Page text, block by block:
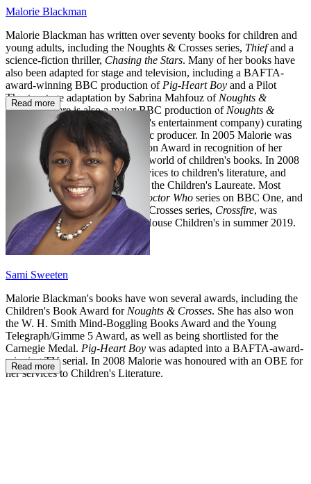
Malorie Blackman
Malorie Blackman has written over seventy books for children and
young adults, including the Noughts & Crosses series, Thiefand a
science-fiction thriller, Chasing the Stars. Many of her books have
also been adapted for stage and television, including a BAFTA-
award-winning BBC production of Pig-Heart Boy and a Pilot
Theatre stage adaptation by Sabrina Mahfouz of Noughts &
Crosses. There is also a major BBC production of Noughts &
, with Roc Nation (Jay-Z's entertainment company) curating
the soundtrack as executive music producer. In 2005 Malorie was
honoured with the Eleanor Farjeon Award in recognition of her
distinguished contribution to the world of children's books. In 2008
she received an OBE for her services to children's literature, and
between 2013 and 2015 she was the Children's Laureate. Most
recently Malorie wrote for the
Doctor Who series on BBC One, and
the fifth novel in her Noughts & Crosses series, Crossfire, was
published by Penguin Random House Children's in summer 2019.
Read more
Sami Sweeten
Malorie Blackman's books have won several awards, including the
Children's Book Award for Noughts & Crosses. She has also won
the W. H. Smith Mind-Boggling Books Award and the Young
Telegraph/Gimme 5 Award, as well as being shortlisted for the
Carnegie Medal. Pig-Heart Boy was adapted into a BAFTA-award-
winning TV serial. In 2008 Malorie was honoured with an OBE for
her services to Children's Literature.
Read more